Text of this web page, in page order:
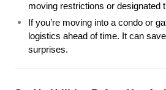
moving restrictions or designated
If you’re moving into a condo or
logistics ahead of time. It can
surprises.